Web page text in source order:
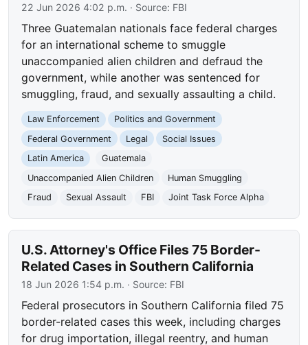
22 Jun 2026 4:02 p.m. · Source: FBI
Three Guatemalan nationals face federal charges
for an international scheme to smuggle
unaccompanied alien children and defraud the
government, while another was sentenced for
smuggling, fraud, and sexually assaulting a child.
Law Enforcement
Politics and Government
Federal Government
Legal
Social Issues
Latin America
Guatemala
Unaccompanied Alien Children
Human Smuggling
Fraud
Sexual Assault FBI Joint Task Force Alpha
U.S. Attorney's Office Files 75 Border-
Related Cases in Southern California
18 Jun 2026 1:54 p.m. · Source: FBI
Federal prosecutors in Southern California filed 75
border-related cases this week, including charges
for drug importation, illegal reentry, and human